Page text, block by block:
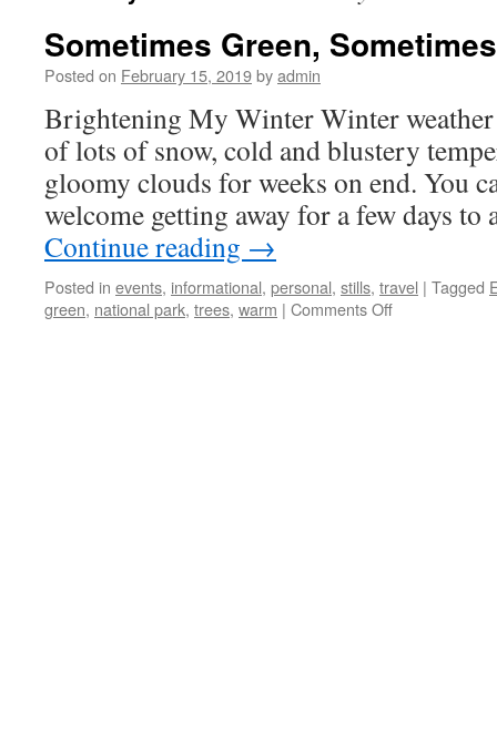
Sometimes Green,
Posted on February 15, 2019byadmin
Brightening My Winter Winter
of lots of snow, cold and blustery
gloomy clouds for weeks on end. You
welcome getting away for a few days
Continue reading →
Posted in events, informational, personal, stills, travel | Tagged
green, national park, trees, warm | Comments Offon